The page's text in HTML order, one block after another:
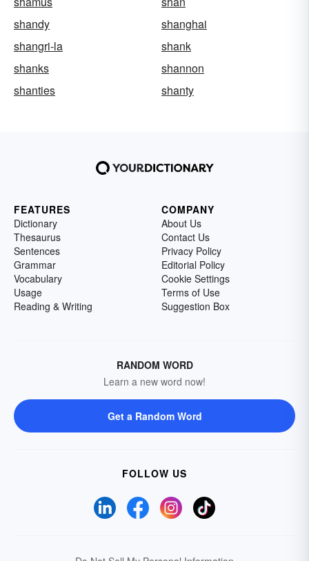
shandy
shanghai
shangri-la
shank
shanks
shannon
shanties
shanty
FEATURES
Dictionary
Thesaurus
Sentences
Grammar
Vocabulary
Usage
Reading & Writing
COMPANY
About Us
Contact Us
Privacy Policy
Editorial Policy
Cookie Settings
Terms of Use
Suggestion Box
RANDOM WORD
Learn a new word now!
Get a Random Word
FOLLOW US